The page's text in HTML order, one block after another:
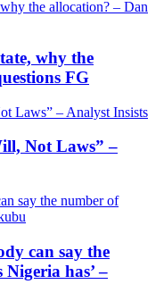
why the
FG
Not Laws” –
can say the
has’ –